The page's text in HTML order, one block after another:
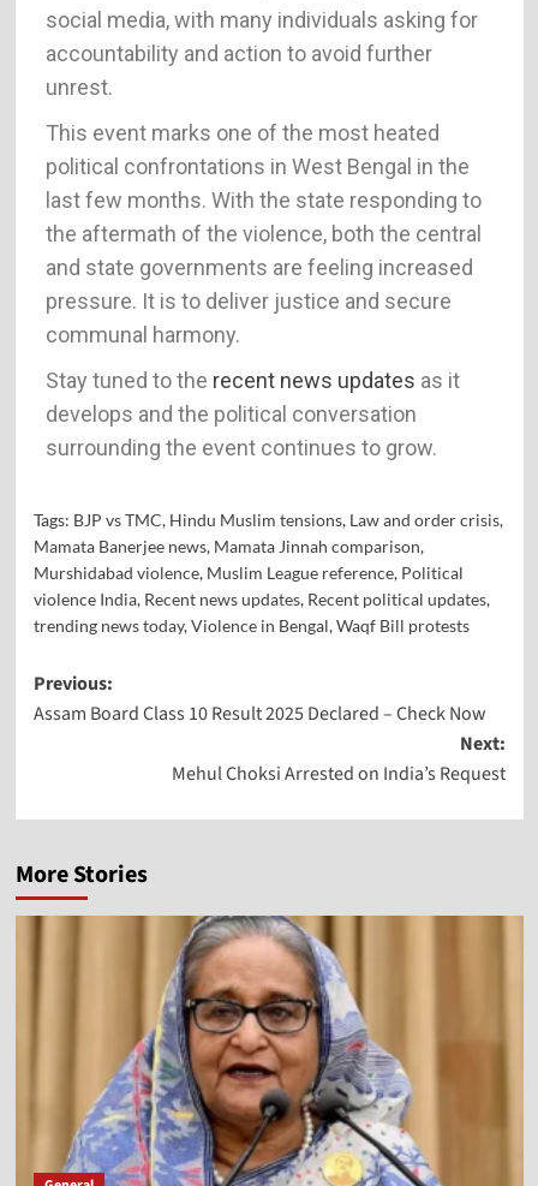
social media, with many individuals asking for
accountability and action to avoid further
unrest.
This event marks one of the most heated
political confrontations in West Bengal in the
last few months. With the state responding to
the aftermath of the violence, both the central
and state governments are feeling increased
pressure. It is to deliver justice and secure
communal harmony.
Stay tuned to the recent news updates as it
develops and the political conversation
surrounding the event continues to grow.
Tags: BJP vs TMC, Hindu Muslim tensions, Law and order crisis,
Mamata Banerjee news, Mamata Jinnah comparison,
Murshidabad violence, Muslim League reference, Political
violence India, Recent news updates, Recent political updates,
trending news today,Violence in Bengal,Waqf Bill protests
Previous:
Assam Board Class 10 Result 2025 Declared – Check Now
Next:
Mehul Choksi Arrested on India’s Request
More Stories